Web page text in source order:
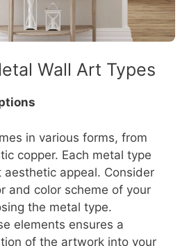
Wall Art Types
in various forms, from
copper. Each metal type
appeal. Consider
and color scheme of your
the metal type.
elements ensures a
of the artwork into your